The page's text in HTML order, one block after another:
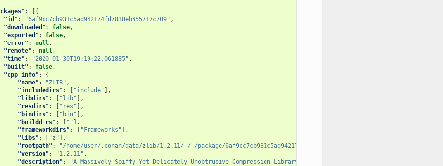
:
[{
"id" : "6af9cc7cb931c5ad942174fd7838eb655717c709" ,
"downloaded" : false,
"exported" : false,
"error" : null,
"remote" : null,
"time" : "2020-01-30T19:19:22.061885" ,
"built" : false,
"cpp_info" :
{
"name" : "ZLIB" ,
"includedirs" : "include" ],
"libdirs" : "lib" ],
"resdirs" : "res" ],
"bindirs" : "bin" ],
"builddirs" : "" ],
"frameworkdirs" : "Frameworks" ],
"libs" : "z" ],
"rootpath" : "/home/user/.conan/data/zlib/1.2.11/_/_/package/6af9cc7cb931c5ad942174fd7838eb655717c709"
"version" : "1.2.11" ,
"description" : "A Massively Spiffy Yet Delicately Unobtrusive Compression Library (Also Free, Not to Mention Unencumbered